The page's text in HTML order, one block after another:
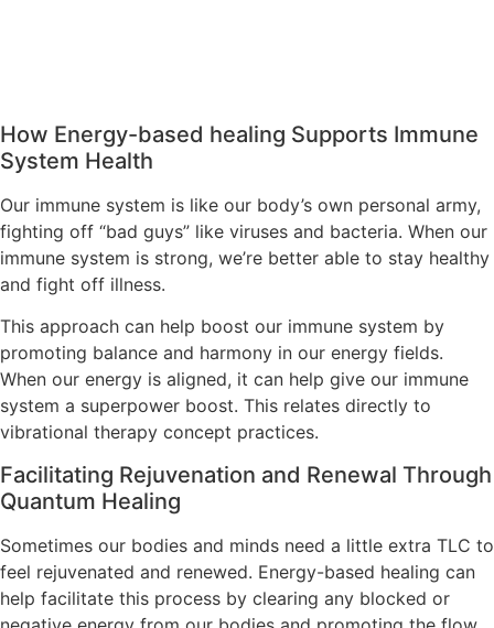
How Energy-based healing Supports Immune
System Health
Our immune system is like our body’s own personal army,
fighting off “bad guys” like viruses and bacteria. When our
immune system is strong, we’re better able to stay healthy
and fight off illness.
This approach can help boost our immune system by
promoting balance and harmony in our energy fields.
When our energy is aligned, it can help give our immune
system a superpower boost. This relates directly to
vibrational therapy concept practices.
Facilitating Rejuvenation and Renewal Through
Quantum Healing
Sometimes our bodies and minds need a little extra TLC to
feel rejuvenated and renewed. Energy-based healing can
help facilitate this process by clearing any blocked or